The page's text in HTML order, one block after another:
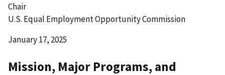
Chair
U.S. Equal Employment Opportunity Commission
January 17, 2025
Mission, Major Programs, and